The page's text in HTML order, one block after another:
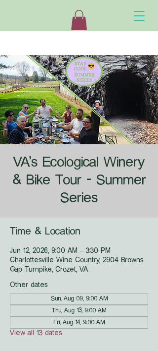
VA's Ecological Winery
& Bike Tour - Summer
Series
Time & Location
Jun 12, 2026, 9:00 AM – 3:30 PM
Charlottesville Wine Country, 2904 Browns
Gap Turnpike, Crozet, VA
Other dates
Sun, Aug 09, 9:00 AM
Thu, Aug 13, 9:00 AM
Fri, Aug 14, 9:00 AM
View all 13 dates